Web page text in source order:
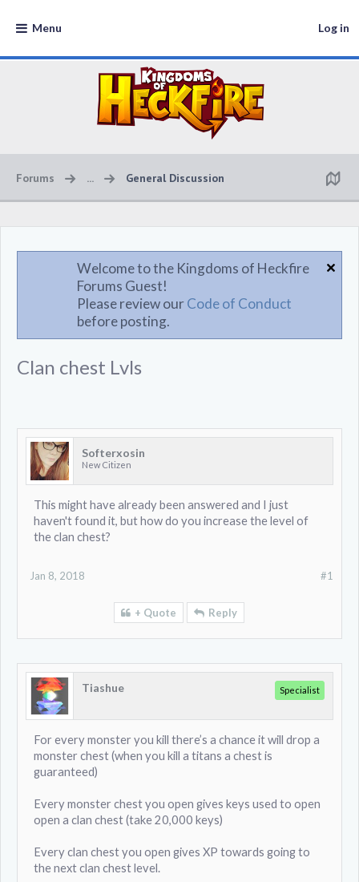
Menu Log in
Forums ... General Discussion
Welcome to the Kingdoms of Heckfire
Forums Guest!
Please review ourCode of Conduct
before posting.
Clan chest Lvls
Softerxosin
New Citizen
This might have already been answered and I just
haven't found it, but how do you increase the level of
the clan chest?
#1
Jan 8, 2018
+ Quote Reply
Tiashue Specialist
For every monster you kill there’s a chance it will drop a
monster chest (when you kill a titans a chest is
guaranteed)
Every monster chest you open gives keys used to open
open a clan chest (take 20,000 keys)
Every clan chest you open gives XP towards going to
the next clan chest level.